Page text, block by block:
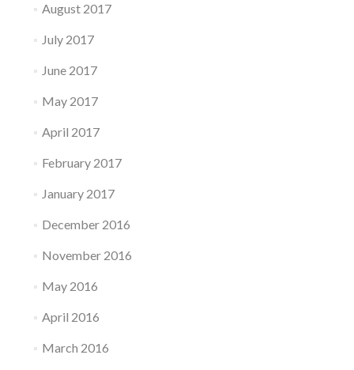
August 2017
July 2017
June 2017
May 2017
April 2017
February 2017
January 2017
December 2016
November 2016
May 2016
April 2016
March 2016